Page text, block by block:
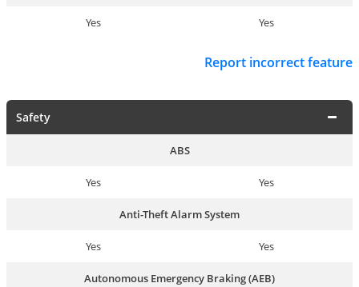
Yes Yes
Report incorrect feature
Safety
ABS
Yes Yes
Anti-Theft Alarm System
Yes Yes
Autonomous Emergency Braking (AEB)